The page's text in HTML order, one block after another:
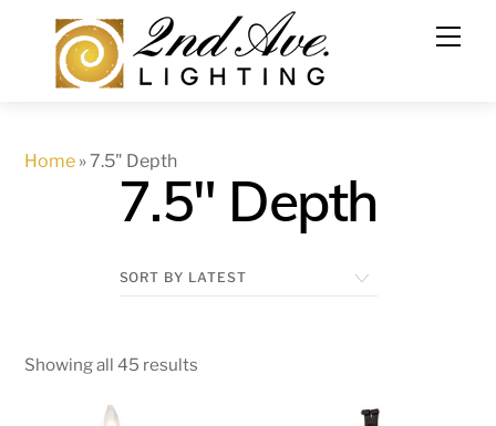
content
Home »7.5" Depth
7.5" Depth
Showing all 45 results